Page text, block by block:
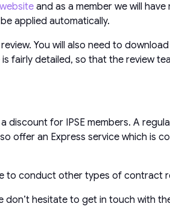
and as a member we will
applied automatically.
You will also need to
fairly detailed, so that the review
for IPSE members. A
offer an Express service which is
to conduct other types of contract
hesitate to get in touch with